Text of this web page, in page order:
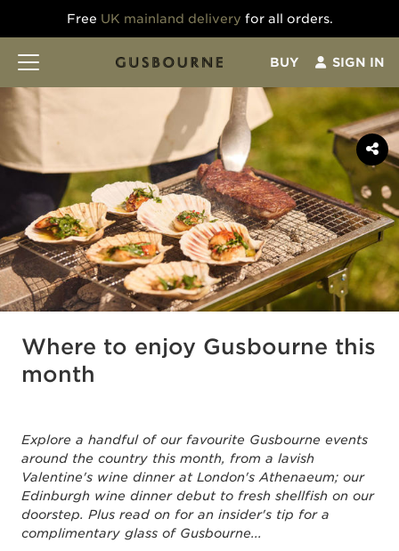
Free UK mainland delivery for all orders.
BUY SIGN IN
Where to enjoy Gusbourne this
month
Explore a handful of our favourite Gusbourne events
around the country this month, from a lavish
Valentine's wine dinner at London's Athenaeum; our
Edinburgh wine dinner debut to fresh shellfish on our
doorstep. Plus read on for an insider's tip for a
complimentary glass of Gusbourne...